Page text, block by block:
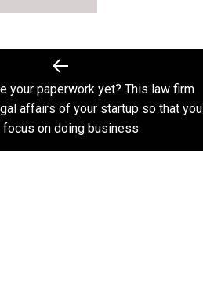
Previous
post:
your paperwork yet? This law firm
affairs of your startup so that you
focus on doing business